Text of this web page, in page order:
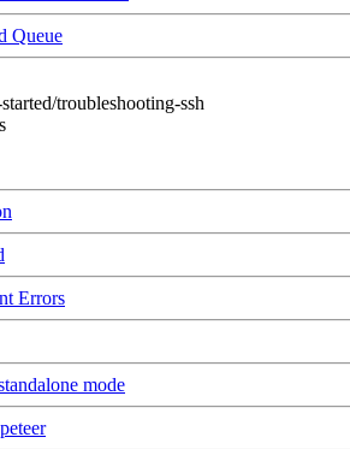
Queue
troubleshooting-ssh
Errors
mode